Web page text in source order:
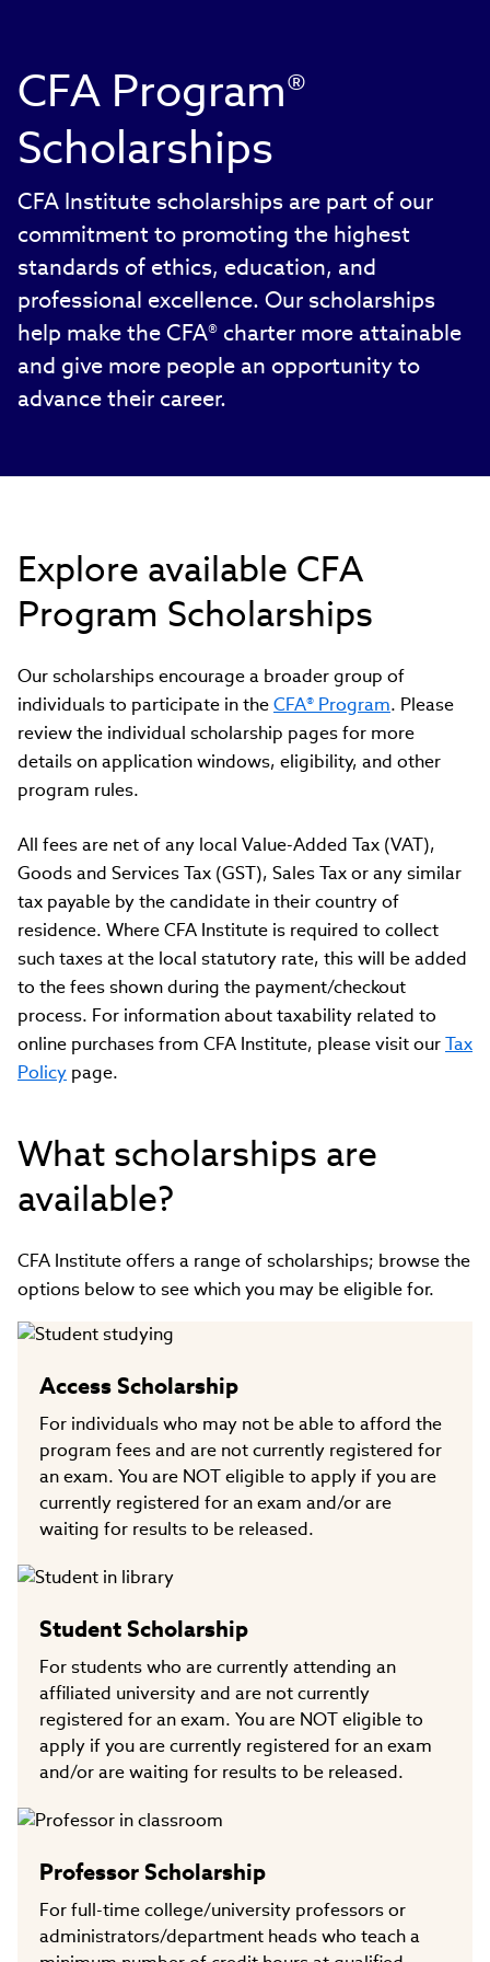
CFA Program®
Scholarships
CFA Institute scholarships are part of our
commitment to promoting the highest
standards of ethics, education, and
professional excellence. Our scholarships
help make the CFA® charter more attainable
and give more people an opportunity to
advance their career.
Explore available CFA
Program Scholarships
Our scholarships encourage a broader group of
individuals to participate in theCFA® Program. Please
review the individual scholarship pages for more
details on application windows, eligibility, and other
program rules.
All fees are net of any local Value-Added Tax (VAT),
Goods and Services Tax (GST), Sales Tax or any similar
tax payable by the candidate in their country of
residence. Where CFA Institute is required to collect
such taxes at the local statutory rate, this will be added
to the fees shown during the payment/checkout
process. For information about taxability related to
online purchases from CFA Institute, please visit ourTax
Policy page.
What scholarships are
available?
CFA Institute offers a range of scholarships; browse the
options below to see which you may be eligible for.
Access Scholarship
For individuals who may not be able to afford the
program fees and are not currently registered for
an exam. You are NOT eligible to apply if you are
currently registered for an exam and/or are
waiting for results to be released.
Student Scholarship
For students who are currently attending an
affiliated university and are not currently
registered for an exam. You are NOT eligible to
apply if you are currently registered for an exam
and/or are waiting for results to be released.
Professor Scholarship
For full-time college/university professors or
administrators/department heads who teach a